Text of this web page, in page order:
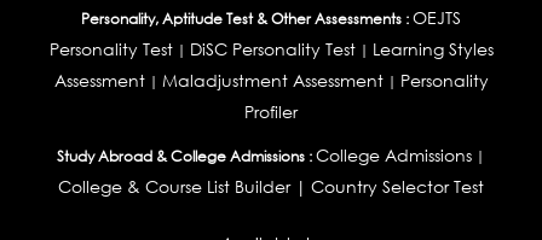
Personality, Aptitude Test & Other Assessments :OEJTS
Personality Test| DiSC Personality Test| Learning Styles
Assessment| Maladjustment Assessment| Personality
Profiler
Study Abroad & College Admissions :College Admissions |
College & Course List Builder| Country Selector Test